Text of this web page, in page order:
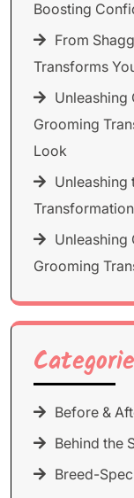
Boosting
From
Transforms
Unleashing
Grooming
Look
Unleashing
Unleashing
Grooming
Before &
Behind the
Breed-